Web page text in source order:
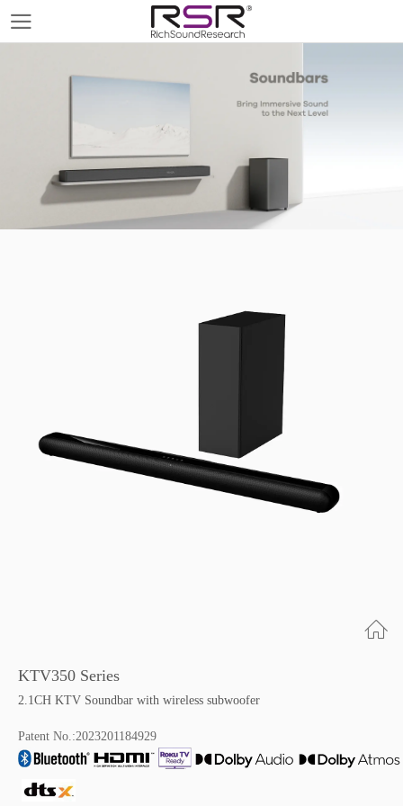
KTV350 Series
2.1CH KTV Soundbar with wireless subwoofer
Patent No.:2023201184929